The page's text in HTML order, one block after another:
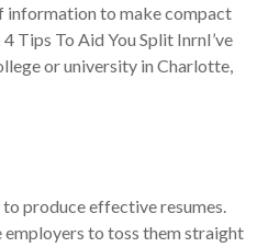
information to make compact
Tips To Aid You Split InrnI’ve
or university in Charlotte,
produce effective resumes.
to toss them straight